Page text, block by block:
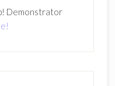
Demonstrator